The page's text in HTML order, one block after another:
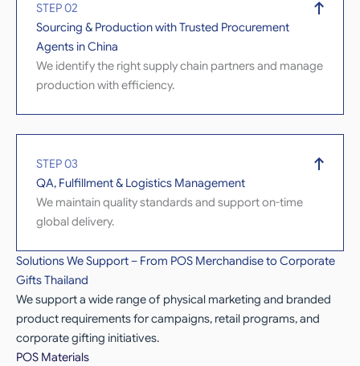
STEP 02
Sourcing & Production with Trusted Procurement
Agents in China
We identify the right supply chain partners and manage
production with efficiency.
STEP 03
QA, Fulfillment & Logistics Management
We maintain quality standards and support on-time
global delivery.
Solutions We Support – From POS Merchandise to Corporate
Gifts Thailand
We support a wide range of physical marketing and branded
product requirements for campaigns, retail programs, and
corporate gifting initiatives.
POS Materials